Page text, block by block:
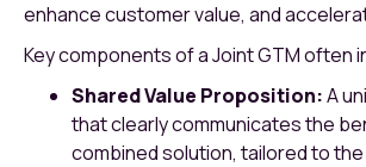
enhance customer value, and
Key components of a Joint GTM often
Shared Value Proposition:A
that clearly communicates the
combined solution, tailored to